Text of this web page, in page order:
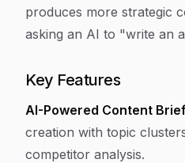
produces more strategic
asking an AI to "write an
Key Features
AI-Powered Content
creation with topic
competitor analysis.